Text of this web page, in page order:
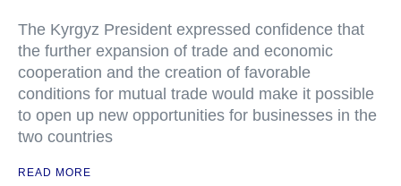
The Kyrgyz President expressed confidence that
the further expansion of trade and economic
cooperation and the creation of favorable
conditions for mutual trade would make it possible
to open up new opportunities for businesses in the
two countries
READ MORE